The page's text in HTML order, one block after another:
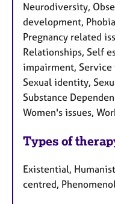
Neurodiversity,
development,
Pregnancy related
Relationships, Self
impairment, Service
Sexual identity,
Substance
Women's issues,
Types of
Existential,
centred,